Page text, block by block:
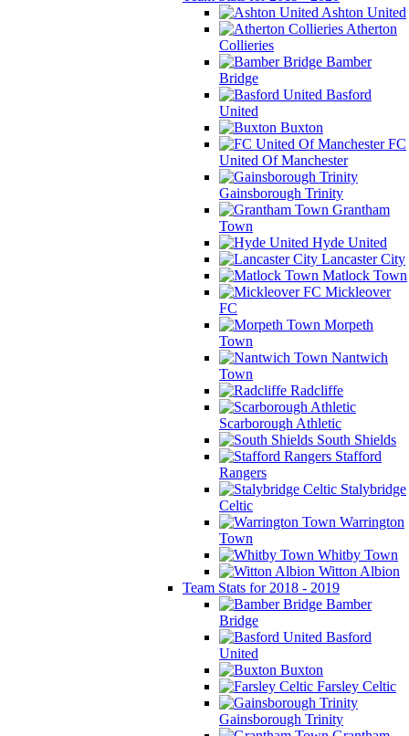
Ashton United
Atherton
Collieries
Bamber
Bridge
Basford
United
Buxton
FC
United Of Manchester
Gainsborough Trinity
Grantham
Town
Hyde United
Lancaster City
Matlock Town
Mickleover
FC
Morpeth
Town
Nantwich
Town
Radcliffe
Scarborough Athletic
South Shields
Stafford
Rangers
Stalybridge
Celtic
Warrington
Town
Whitby Town
Witton Albion
Team Stats for 2018 - 2019
Bamber
Bridge
Basford
United
Buxton
Farsley Celtic
Gainsborough Trinity